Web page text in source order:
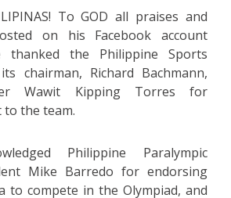
To GOD all praises and
on his Facebook account
thanked the Philippine Sports
chairman, Richard Bachmann,
Wawit Kipping Torres for
the team.
Philippine Paralympic
Mike Barredo for endorsing
to compete in the Olympiad, and